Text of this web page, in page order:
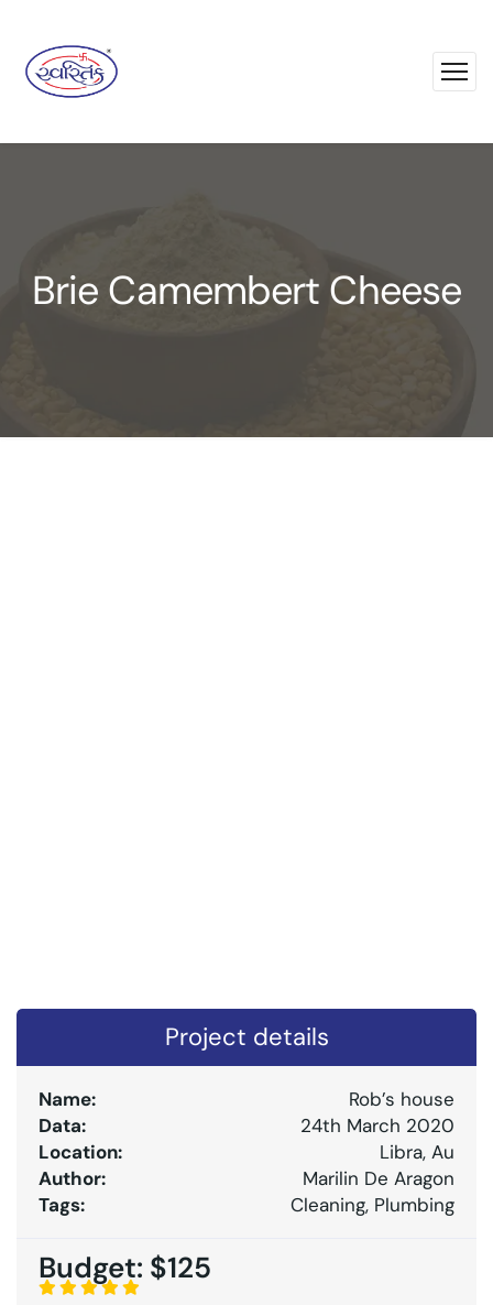
Brie Camembert Cheese
Project details
Name:
Rob’s house
Data:
24th March 2020
Location:
Libra, Au
Author:
Marilin De Aragon
Tags:
Cleaning, Plumbing
Budget: $125